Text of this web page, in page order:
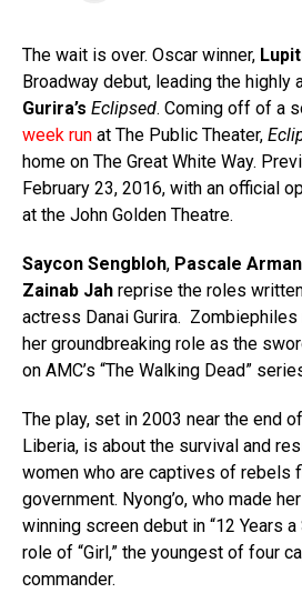
The wait is over. Oscar winner,
Broadway debut, leading the highly
Gurira’s Eclipsed. Coming off of a
week run at The Public Theater,
home on The Great White Way.
February 23, 2016, with an official
at the John Golden Theatre.
Saycon Sengbloh, Pascale
Zainab Jah reprise the roles
actress Danai Gurira. Zombiephiles
her groundbreaking role as the
on AMC’s “The Walking Dead”
The play, set in 2003 near the end
Liberia, is about the survival and
women who are captives of rebels
government. Nyong’o, who made
winning screen debut in “12 Years
role of “Girl,” the youngest of four
commander.